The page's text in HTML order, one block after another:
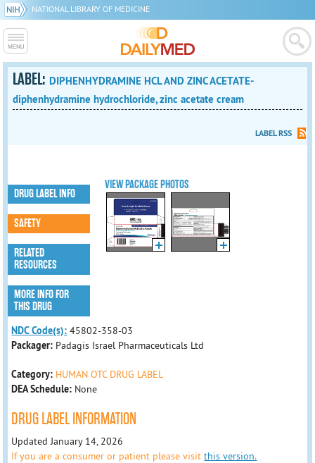
NATIONAL LIBRARY OF MEDICINE
LABEL: DIPHENHYDRAMINE HCL AND ZINC ACETATE-
diphenhydramine hydrochloride, zinc acetate cream
LABEL RSS
VIEW PACKAGE PHOTOS
DRUG LABEL INFO
SAFETY
RELATED
RESOURCES
MORE INFO FOR
THIS DRUG
NDC Code(s): 45802-358-03
Packager: Padagis Israel Pharmaceuticals Ltd
Category: HUMAN OTC DRUG LABEL
DEA Schedule: None
DRUG LABEL INFORMATION
Updated January 14, 2026
If you are a consumer or patient please visitthis version.